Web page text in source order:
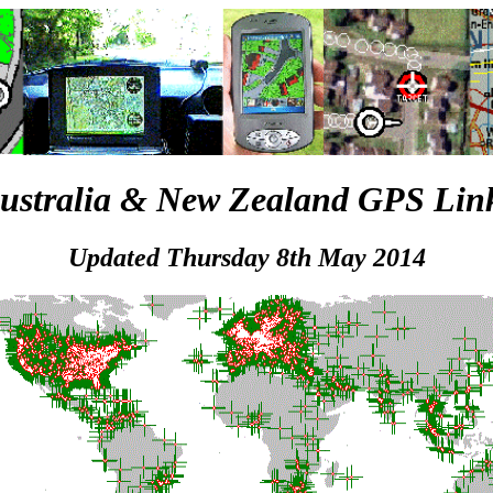
& New Zealand GPS
Updated Thursday 8th May 2014